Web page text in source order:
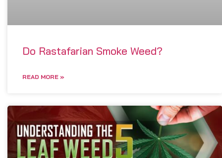
Do Rastafarian Smoke Weed?
READ MORE »